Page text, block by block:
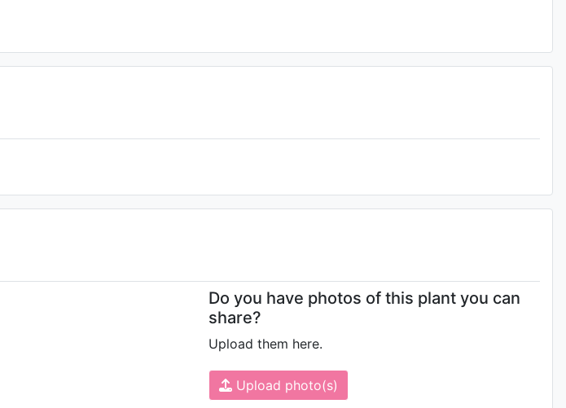
Do you have photos of this plant you can
share?
Upload them here.
Upload photo(s)